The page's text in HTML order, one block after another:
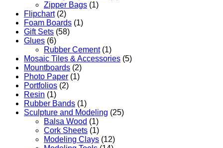
Zipper Bags (1)
Flipchart (2)
Foam Boards (1)
Gift Sets (58)
Glues (6)
Rubber Cement (1)
Mosaic Tiles & Accessories (5)
Mountboards (2)
Photo Paper (1)
Portfolios (2)
Resin (1)
Rubber Bands (1)
Sculpture and Modeling (25)
Balsa Wood (1)
Cork Sheets (1)
Modeling Clays (12)